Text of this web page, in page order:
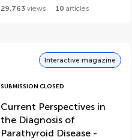
29,763views 10 articles
Interactive magazine
SUBMISSION CLOSED
Current Perspectives in
the Diagnosis of
Parathyroid Disease -